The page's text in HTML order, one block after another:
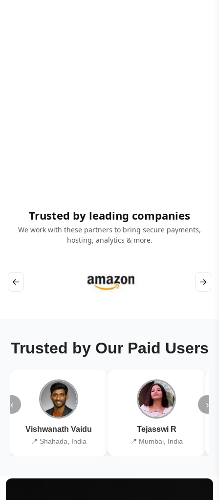
Trusted by leading companies
We work with these partners to bring secure payments,
hosting, analytics & more.
← →
Trusted by Our Paid Users
‹
Vishwanath Vaidu
📍 Shahada, India
Tejasswi R
📍 Mumbai, India
›